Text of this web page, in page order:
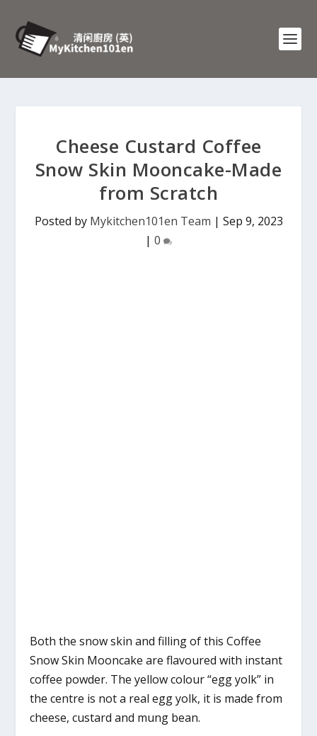
Cheese Custard Coffee
Snow Skin Mooncake-Made
from Scratch
Posted by Mykitchen101en Team | Sep 9, 2023
| 0
Both the snow skin and filling of this Coffee
Snow Skin Mooncake are flavoured with instant
coffee powder. The yellow colour “egg yolk” in
the centre is not a real egg yolk, it is made from
cheese, custard and mung bean.